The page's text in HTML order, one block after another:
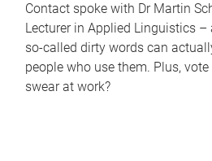
Contact spoke with Dr Martin
Lecturer in Applied Linguistics
so-called dirty words can
people who use them. Plus,
swear at work?